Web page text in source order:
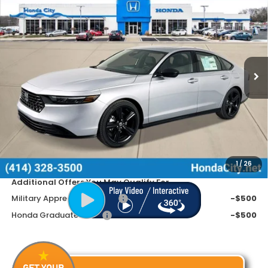
1/ 26
Special Offer
VIN:1HGCY2F75TA016894Stock:261753
Ext.
SAVINGS PRICE INCL. DOC FEE
Less
MSRP:
$36,690
Doc Fee
+$399
Dealer Discount
Price includes Doc Fee
$35,599
Additional Offers You May Qualify For
Military Appreciation Offer
-$500
Honda Graduate Offer
-$500